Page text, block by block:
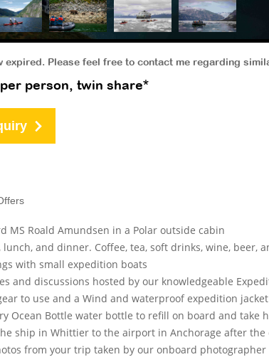
expired. Please feel free to contact me regarding
person, twin share*
MS Roald Amundsen in a Polar outside cabin
lunch, and dinner. Coffee, tea, soft drinks, wine, beer,
with small expedition boats
and discussions hosted by our knowledgeable
to use and a Wind and waterproof expedition
Ocean Bottle water bottle to refill on board and take
ship in Whittier to the airport in Anchorage after the
from your trip taken by our onboard photographer